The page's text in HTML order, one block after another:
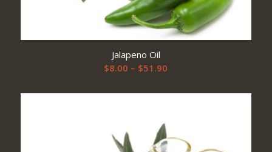
Jalapeno Oil
$8.00 – $51.90
$8.00